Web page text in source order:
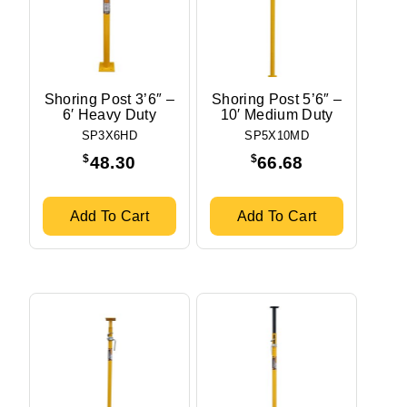
Shoring Post 3’6″ –
6′ Heavy Duty
SP3X6HD
$48.30
Add To Cart
Shoring Post 5’6″ –
10′ Medium Duty
SP5X10MD
$66.68
Add To Cart